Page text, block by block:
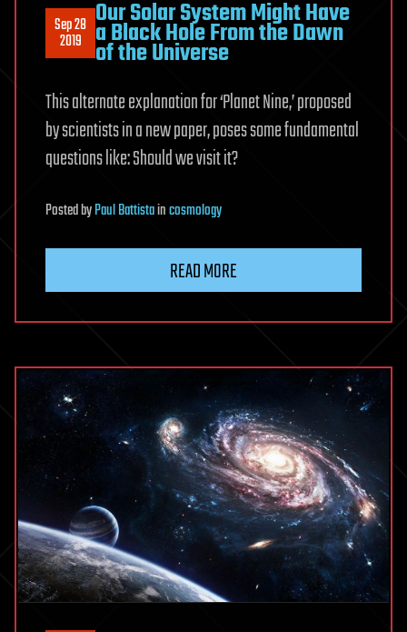
Sep 28
2019
Our Solar System Might Have
a Black Hole From the Dawn
of the Universe
This alternate explanation for ‘Planet Nine,’ proposed
by scientists in a new paper, poses some fundamental
questions like: Should we visit it?
PostedbyPaul Battistaincosmology
READ MORE